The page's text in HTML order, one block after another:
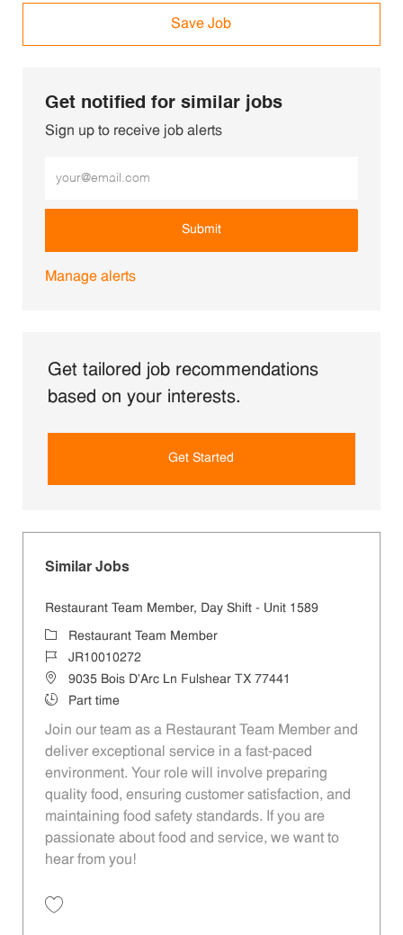
Save Job
Get notified for similar jobs
Sign up to receive job alerts
Submit
Manage alerts
Get tailored job recommendations
based on your interests.
Get Started
Similar Jobs
Restaurant Team Member, Day Shift - Unit 1589
CategoryRestaurant Team Member
Job IdJR10010272
Location9035 Bois D'Arc Ln Fulshear TX 77441
Job TypePart time
Join our team as a Restaurant Team Member and
deliver exceptional service in a fast-paced
environment. Your role will involve preparing
quality food, ensuring customer satisfaction, and
maintaining food safety standards. If you are
passionate about food and service, we want to
hear from you!